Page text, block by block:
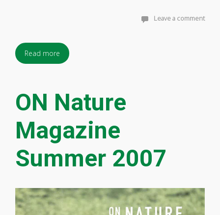
Leave a comment
Read more
ON Nature
Magazine
Summer 2007